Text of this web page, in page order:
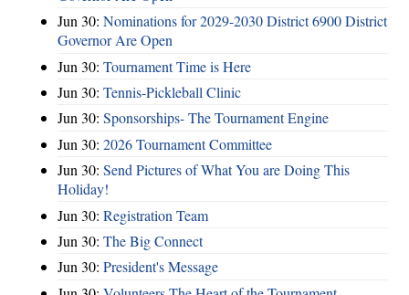
Jun 30: Nominations for 2029-2030 District 6900 District
Governor Are Open
Jun 30: Tournament Time is Here
Jun 30: Tennis-Pickleball Clinic
Jun 30: Sponsorships- The Tournament Engine
Jun 30: 2026 Tournament Committee
Jun 30: Send Pictures of What You are Doing This
Holiday!
Jun 30: Registration Team
Jun 30: The Big Connect
Jun 30: President's Message